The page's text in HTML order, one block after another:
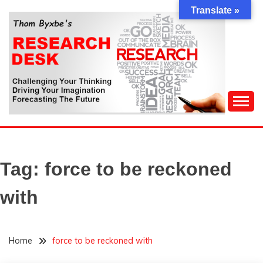
content
THOM BYXBE'S
RESEARCH DESK
Forecasting The Future
Tag: force to be reckoned
with
Home force to be reckoned with
Translate »